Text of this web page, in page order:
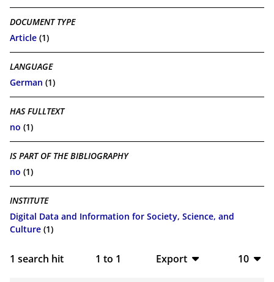
DOCUMENT TYPE
Article (1)
LANGUAGE
German (1)
HAS FULLTEXT
no (1)
IS PART OF THE BIBLIOGRAPHY
no (1)
INSTITUTE
Digital Data and Information for Society, Science, and
Culture (1)
1 search hit 1 to 1
Export
10